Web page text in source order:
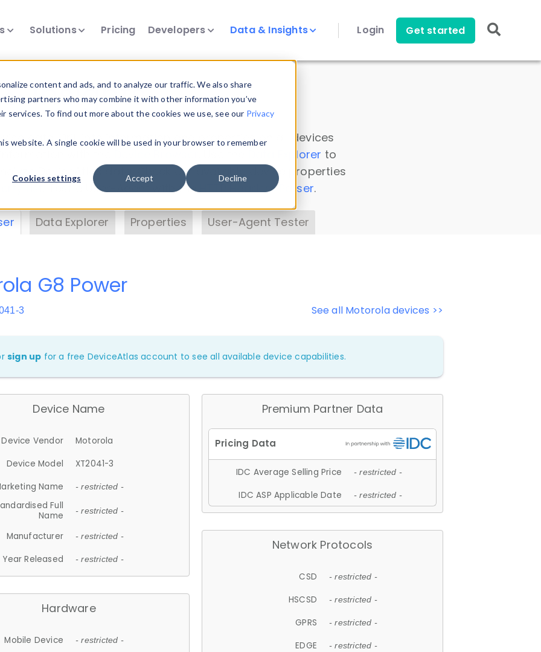
content and ads, and to analyze our traffic. We also share
partners who may combine it with other information you’ve
To find out more about the cookies we use, see our Privacy
website. A single cookie will be used in your browser to remember
Cookies settings Accept Decline
Solutions Pricing Developers Data & Insights Login Get started
Insights
data. Drill into information and properties on all devices
Data Explorer to
DeviceAtlas data. Check our available device properties
. Test a User-Agent with theHTTP Headers Parser.
Data Explorer Properties User-Agent Tester
See all Motorola devices >>
G8 Power
3
sign up for a free DeviceAtlas account to see all available device capabilities.
Device Name
Device Vendor
Motorola
Device Model
XT2041-3
Name
- restricted -
Full
Name
- restricted -
Manufacturer - restricted -
Year Released - restricted -
Hardware
Mobile Device - restricted -
Premium Partner Data
IDC Average Selling Price - restricted -
IDC ASP Applicable Date - restricted -
Network Protocols
CSD - restricted -
HSCSD - restricted -
GPRS - restricted -
EDGE - restricted -